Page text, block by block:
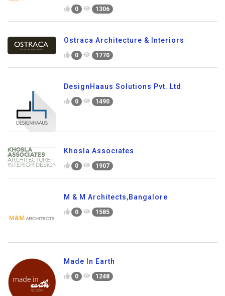
0 1306
Ostraca Architecture & Interiors
0 1770
DesignHaaus Solutions Pvt. Ltd
0 1490
Khosla Associates
0 1907
M & M Architects,Bangalore
0 1585
Made In Earth
0 1248